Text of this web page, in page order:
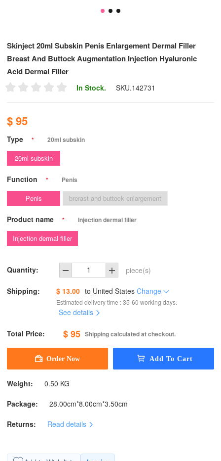
Skinject 20ml Subskin Penis Enlargement Dermal Filler
Breast And Buttock Augmentation Injection Hyaluronic
Acid Dermal Filler
In Stock. SKU.142731
$ 95
Type * 20ml subskin
20ml subskin
Function * Penis
Penis brerast and buttock enlargement
Product name * Injection dermal filler
Injection dermal filler
Quantity: piece(s)
Shipping: $ 13.00 to United States Change
Estimated delivery time : 35-60 working days.
See details
Total Price: $ 95 Shipping calculated at checkout.
Weight: 0.50 KG
Package: 28.00cm*8.00cm*3.50cm
Returns: Read details